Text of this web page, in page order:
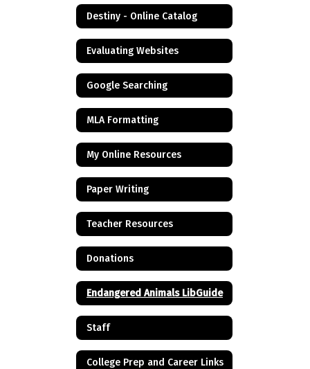
Destiny - Online Catalog
Evaluating Websites
Google Searching
MLA Formatting
My Online Resources
Paper Writing
Teacher Resources
Donations
Endangered Animals LibGuide
Staff
College Prep and Career Links